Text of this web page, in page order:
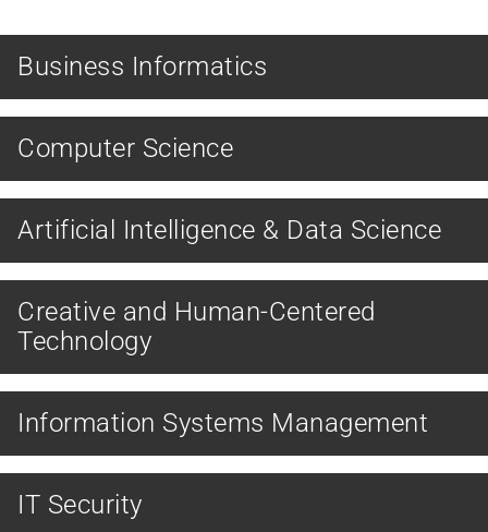
Business Informatics
Computer Science
MASTER
Artificial Intelligence & Data Science
Creative and Human-Centered
Technology
Information Systems Management
IT Security